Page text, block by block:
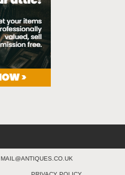
MAIL@ANTIQUES.CO.UK